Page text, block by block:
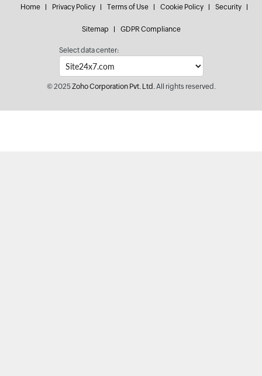
Home Privacy Policy Terms of Use Cookie Policy Security
Sitemap GDPR Compliance
Select data center:
© 2025Zoho Corporation Pvt. Ltd.All rights reserved.